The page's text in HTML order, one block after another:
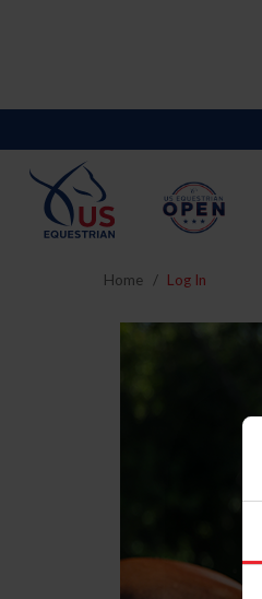
Home Log In